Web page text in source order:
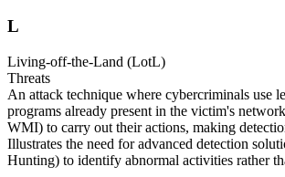
L
Living-off-the-Land (LotL)
Threats
An attack technique where cybercriminals use
programs already present in the victim's
WMI) to carry out their actions, making
Illustrates the need for advanced detection
Hunting) to identify abnormal activities rather